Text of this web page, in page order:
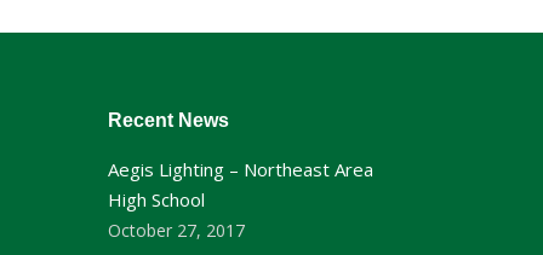
Recent News
Aegis Lighting – Northeast Area
High School
October 27, 2017